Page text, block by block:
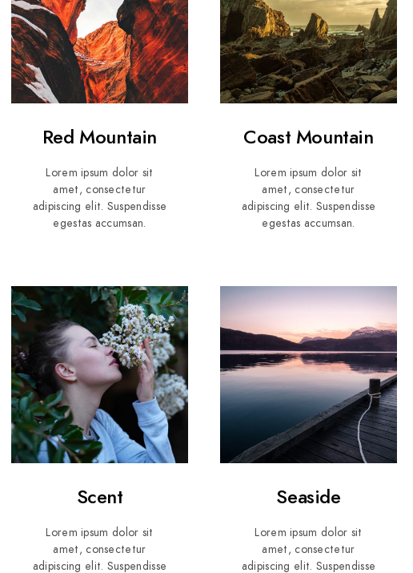
Red Mountain
Lorem ipsum dolor sit
amet, consectetur
adipiscing elit. Suspendisse
egestas accumsan.
Coast Mountain
Lorem ipsum dolor sit
amet, consectetur
adipiscing elit. Suspendisse
egestas accumsan.
Scent
Lorem ipsum dolor sit
amet, consectetur
adipiscing elit. Suspendisse
Seaside
Lorem ipsum dolor sit
amet, consectetur
adipiscing elit. Suspendisse